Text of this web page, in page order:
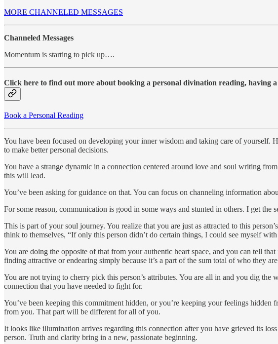
MORE CHANNELED MESSAGES
Channeled Messages
Momentum is starting to pick up….
Click here to find out more about booking a personal divination reading,
Book a Personal Reading
You have been focused on developing your inner wisdom and taking care of
to make better personal decisions.
You have a strange dynamic in a connection centered around love and soul writing
this will lead.
You’ve been asking for guidance on that. You can focus on channeling information
For some reason, communication is good in some ways and stunted in others. I get
This is part of your soul journey. You realize that you are just as attracted to this
think to themselves, “If only this person didn’t do certain things, I could see myself
You are doing the opposite of that from your authentic heart space, and you can tell
finding attractive or endearing simply because it’s a part of the sum total of who they
You are not trying to cherry pick this person’s attributes. You are all in and you dig
connection that you have needed to fight for.
You’ve been keeping this commitment hidden, or you’re keeping your feelings
from you. That part will be different for all of you.
It looks like illumination arrives regarding this connection after you have grieved its
person. Truth and clarity bring in a new, passionate beginning.